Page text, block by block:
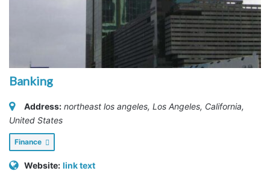
Banking
Address: northeast los angeles, Los Angeles, California,
United States
Finance
Website: link text